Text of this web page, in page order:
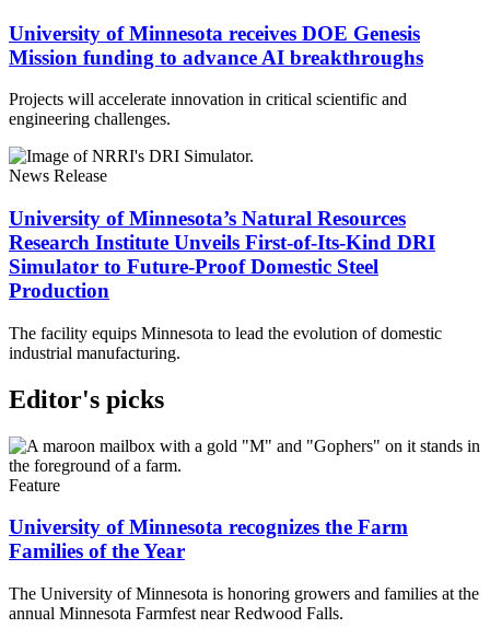
University of Minnesota receives DOE Genesis
Mission funding to advance AI breakthroughs
Projects will accelerate innovation in critical scientific and
engineering challenges.
News Release
University of Minnesota’s Natural Resources
Research Institute Unveils First-of-Its-Kind DRI
Simulator to Future-Proof Domestic Steel
Production
The facility equips Minnesota to lead the evolution of domestic
industrial manufacturing.
Editor's picks
Feature
University of Minnesota recognizes the Farm
Families of the Year
The University of Minnesota is honoring growers and families at the
annual Minnesota Farmfest near Redwood Falls.